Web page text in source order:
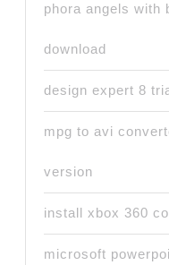
phora angels with
download
design expert 8
mpg to avi
version
install xbox 360
microsoft